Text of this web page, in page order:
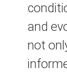
and
not